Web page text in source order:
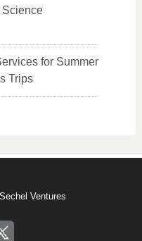
Science
for Summer
Trips
Ventures